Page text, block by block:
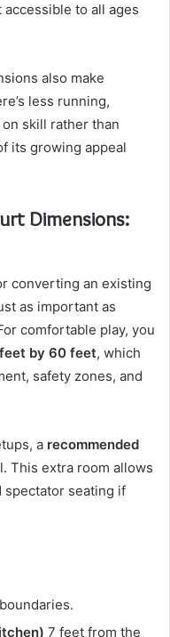
to all ages
also make
less running,
skill rather than
its growing appeal
Dimensions:
converting an existing
as important as
comfortable play, you
by 60 feet, which
safety zones, and
a recommended
This extra room allows
spectator seating if
7 feet from the